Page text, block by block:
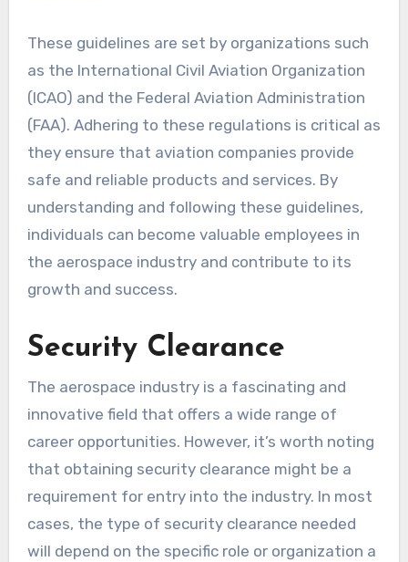
These guidelines are set by organizations such
as the International Civil Aviation Organization
(ICAO) and the Federal Aviation Administration
(FAA). Adhering to these regulations is critical as
they ensure that aviation companies provide
safe and reliable products and services. By
understanding and following these guidelines,
individuals can become valuable employees in
the aerospace industry and contribute to its
growth and success.
Security Clearance
The aerospace industry is a fascinating and
innovative field that offers a wide range of
career opportunities. However, it’s worth noting
that obtaining security clearance might be a
requirement for entry into the industry. In most
cases, the type of security clearance needed
will depend on the specific role or organization a